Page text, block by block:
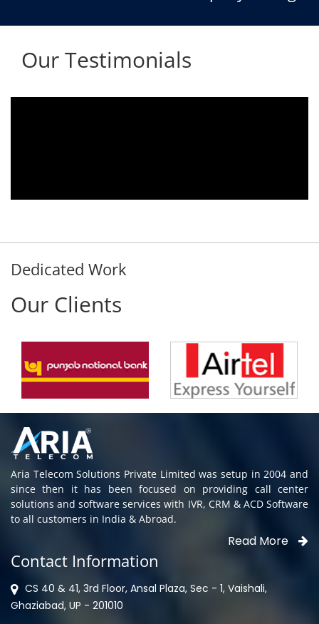
Our Testimonials
Dedicated Work
Our Clients
Aria Telecom Solutions Private Limited was setup in 2004 and
since then it has been focused on providing call center
solutions and software services with IVR, CRM & ACD Software
to all customers in India & Abroad.
Read More
Contact Information
CS 40 & 41, 3rd Floor, Ansal Plaza, Sec - 1, Vaishali,
Ghaziabad, UP - 201010